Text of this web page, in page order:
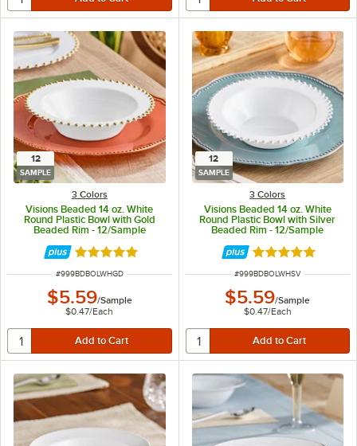
12
SAMPLE
3 Colors
Visions Beaded 14 oz. White
Round Plastic Bowl with Gold
Beaded Rim - 12/Sample
Rated 5 out of 5 stars
ITEM NUMBER
#999BDBOLWHGD
$5.59/Sample
$0.47/Each
12
SAMPLE
3 Colors
Visions Beaded 14 oz. White
Round Plastic Bowl with Silver
Beaded Rim - 12/Sample
Rated 5 out of 5
ITEM NUMBER
#999BDBOLWHSV
$5.59/Sample
$0.47/Each